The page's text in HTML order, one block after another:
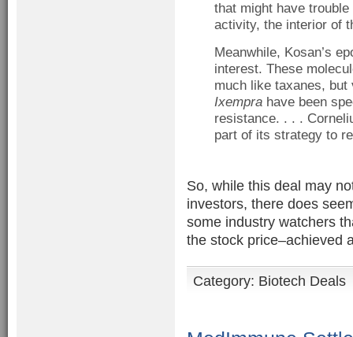
that might have
activity, the interior of
Meanwhile, Kosan’s
interest. These
much like taxanes,
Ixempra have been
resistance. . . .
part of its strategy to
So, while this deal may
investors, there does
some industry watchers
the stock price–achieved
Category: Biotech Deals